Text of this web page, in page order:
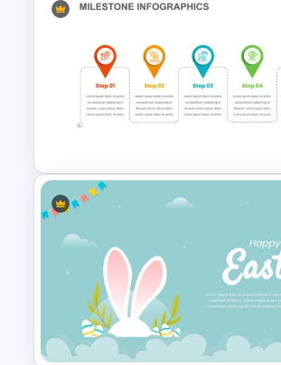
Balanced Scorecard Slide
Milestone Timeline Template